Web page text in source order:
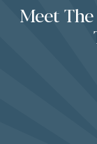
Meet